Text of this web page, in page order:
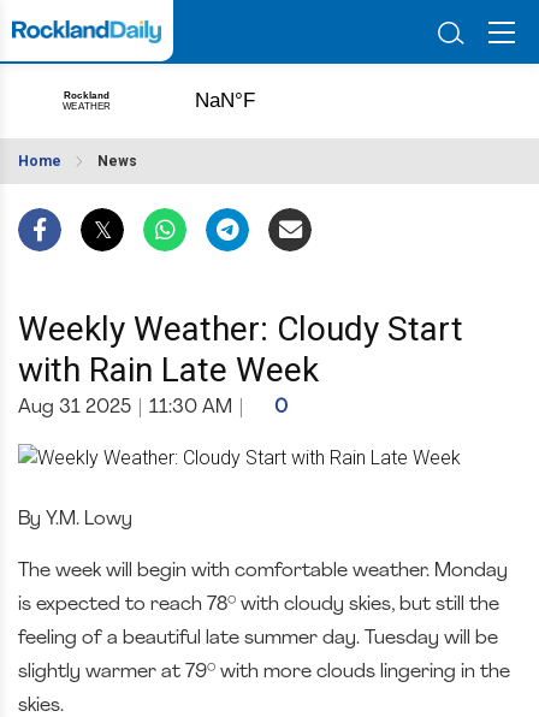
Home News
Weekly Weather: Cloudy Start
with Rain Late Week
Aug 31 2025 11:30 AM 0
By Y.M. Lowy
The week will begin with comfortable weather. Monday
is expected to reach 78° with cloudy skies, but still the
feeling of a beautiful late summer day. Tuesday will be
slightly warmer at 79° with more clouds lingering in the
skies.